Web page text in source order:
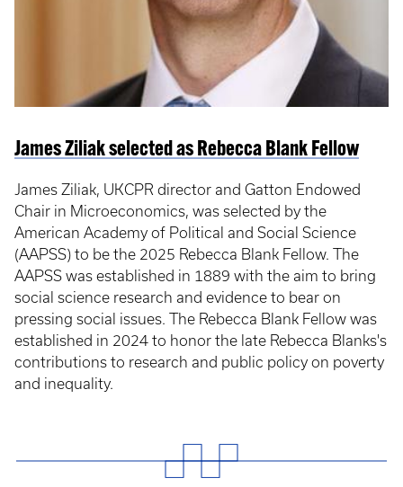
James Ziliak selected as Rebecca Blank Fellow
James Ziliak, UKCPR director and Gatton Endowed
Chair in Microeconomics, was selected by the
American Academy of Political and Social Science
(AAPSS) to be the 2025 Rebecca Blank Fellow. The
AAPSS was established in 1889 with the aim to bring
social science research and evidence to bear on
pressing social issues. The Rebecca Blank Fellow was
established in 2024 to honor the late Rebecca Blanks's
contributions to research and public policy on poverty
and inequality.